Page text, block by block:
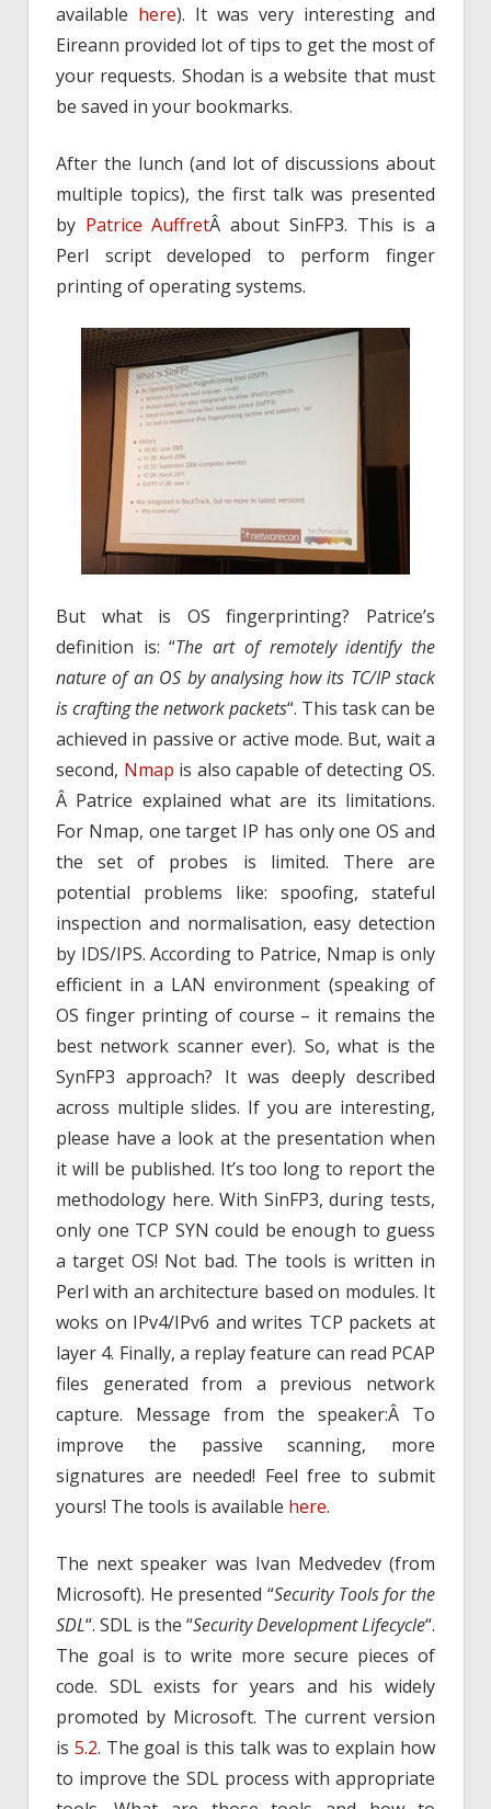
available here). It was very interesting and
Eireann provided lot of tips to get the most of
your requests. Shodan is a website that must
be saved in your bookmarks.
After the lunch (and lot of discussions about
multiple topics), the first talk was presented
by Patrice AuffretÂ about SinFP3. This is a
Perl script developed to perform finger
printing of operating systems.
But what is OS fingerprinting? Patrice’s
definition is: “The art of remotely identify the
nature of an OS by analysing how its TC/IP stack
is crafting the network packets“. This task can be
achieved in passive or active mode. But, wait a
second, Nmap is also capable of detecting OS.
Â Patrice explained what are its limitations.
For Nmap, one target IP has only one OS and
the set of probes is limited. There are
potential problems like: spoofing, stateful
inspection and normalisation, easy detection
by IDS/IPS. According to Patrice, Nmap is only
efficient in a LAN environment (speaking of
OS finger printing of course – it remains the
best network scanner ever). So, what is the
SynFP3 approach? It was deeply described
across multiple slides. If you are interesting,
please have a look at the presentation when
it will be published. It’s too long to report the
methodology here. With SinFP3, during tests,
only one TCP SYN could be enough to guess
a target OS! Not bad. The tools is written in
Perl with an architecture based on modules. It
woks on IPv4/IPv6 and writes TCP packets at
layer 4. Finally, a replay feature can read PCAP
files generated from a previous network
capture. Message from the speaker:Â To
improve the passive scanning, more
signatures are needed! Feel free to submit
yours! The tools is available here.
The next speaker was Ivan Medvedev (from
Microsoft). He presented “Security Tools for the
SDL“. SDL is the “Security Development Lifecycle“.
The goal is to write more secure pieces of
code. SDL exists for years and his widely
promoted by Microsoft. The current version
is 5.2. The goal is this talk was to explain how
to improve the SDL process with appropriate